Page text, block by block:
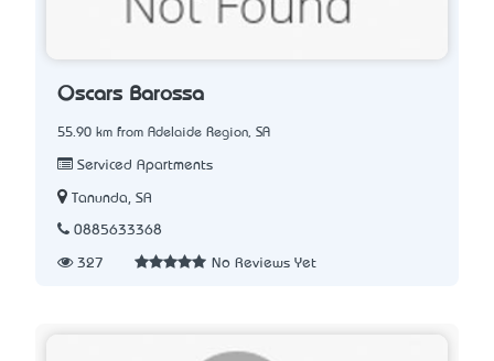
Oscars Barossa
55.90 km from Adelaide Region, SA
Serviced Apartments
Tanunda, SA
0885633368
327 No Reviews Yet